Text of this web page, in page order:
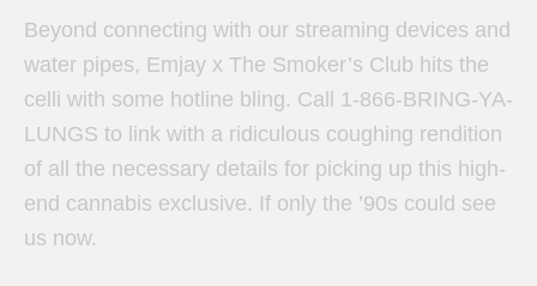
Beyond connecting with our streaming devices and
water pipes, Emjay x The Smoker’s Club hits the
celli with some hotline bling. Call 1-866-BRING-YA-
LUNGS to link with a ridiculous coughing rendition
of all the necessary details for picking up this high-
end cannabis exclusive. If only the ’90s could see
us now.